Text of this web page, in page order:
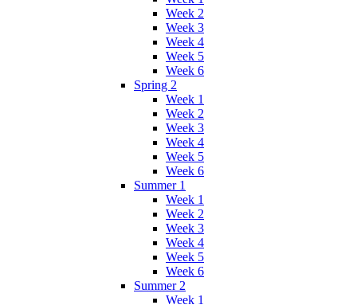
Week 2
Week 3
Week 4
Week 5
Week 6
Spring 2
Week 1
Week 2
Week 3
Week 4
Week 5
Week 6
Summer 1
Week 1
Week 2
Week 3
Week 4
Week 5
Week 6
Summer 2
Week 1